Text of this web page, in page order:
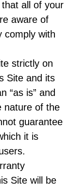
all of your
aware of
comply with
strictly on
Site and its
“as is” and
nature of the
guarantee
it is
Site will be